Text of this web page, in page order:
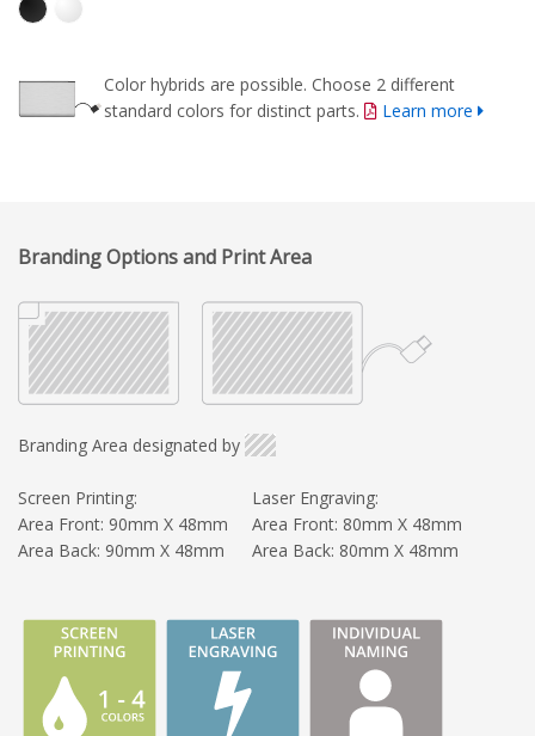
Color hybrids are possible. Choose 2 different
standard colors for distinct parts.
Learn more
Branding Options and Print Area
Branding Area designated by
Screen Printing:
Area Front: 90mm X 48mm
Area Back: 90mm X 48mm
Laser Engraving:
Area Front: 80mm X 48mm
Area Back: 80mm X 48mm